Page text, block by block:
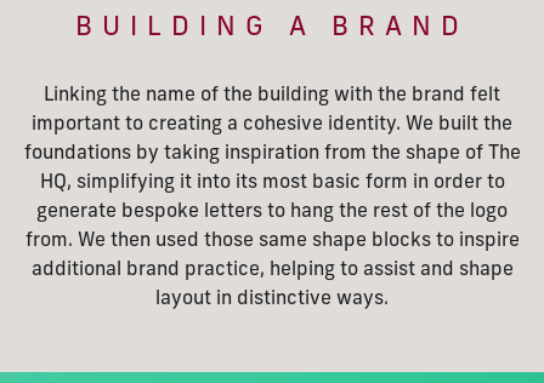
BUILDING A BRAND
Linking the name of the building with the brand felt
important to creating a cohesive identity. We built the
foundations by taking inspiration from the shape of The
HQ, simplifying it into its most basic form in order to
generate bespoke letters to hang the rest of the logo
from. We then used those same shape blocks to inspire
additional brand practice, helping to assist and shape
layout in distinctive ways.